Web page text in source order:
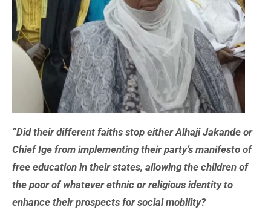
“Did their different faiths stop either Alhaji Jakande or
Chief Ige from implementing their party’s manifesto of
free education in their states, allowing the children of
the poor of whatever ethnic or religious identity to
enhance their prospects for social mobility?